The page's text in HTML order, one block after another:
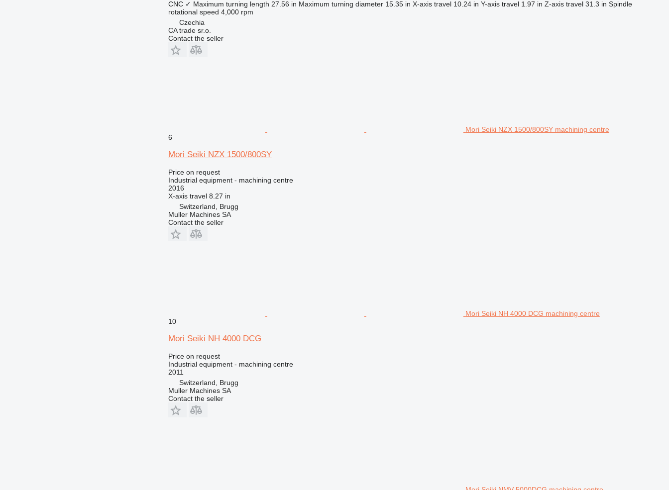
CNC ✓ Maximum turning length 27.56 in Maximum turning diameter 15.35 in X-axis travel 10.24 in Y-axis travel 1.97 in Z-axis travel 31.3 in Spindle
rotational speed 4,000 rpm
Czechia
CA trade sr.o.
Contact the seller
Mori Seiki NZX 1500/800SY machining centre
6
Mori Seiki NZX 1500/800SY
Price on request
Industrial equipment - machining centre
2016
X-axis travel 8.27 in
Switzerland, Brugg
Muller Machines SA
Contact the seller
Mori Seiki NH 4000 DCG machining centre
10
Mori Seiki NH 4000 DCG
Price on request
Industrial equipment - machining centre
2011
Switzerland, Brugg
Muller Machines SA
Contact the seller